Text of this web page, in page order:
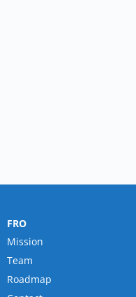
FRO
Mission
Team
Roadmap